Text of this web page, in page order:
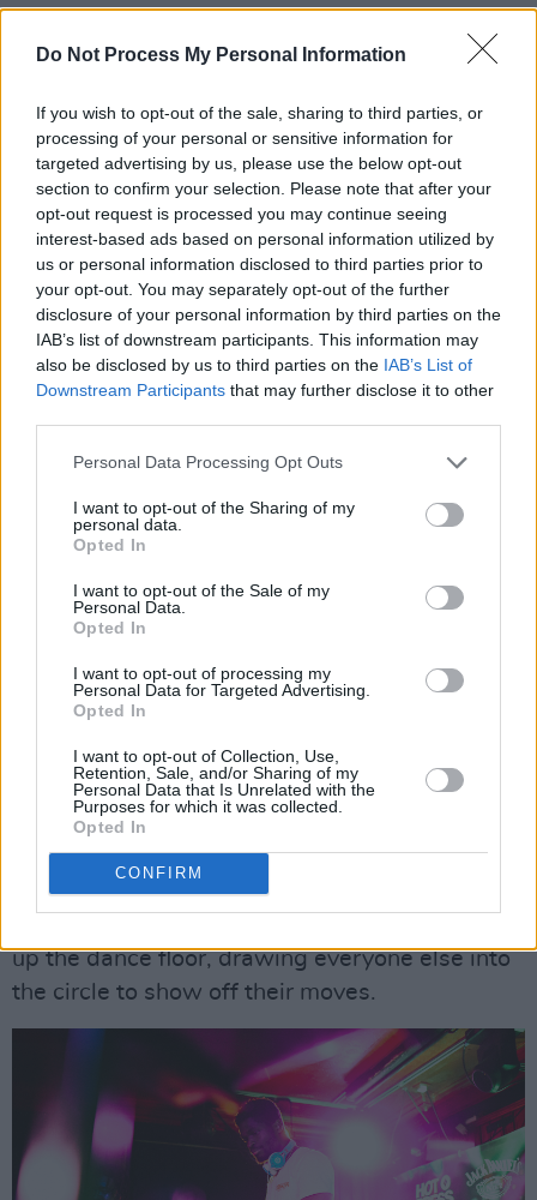
Do Not Process My Personal Information
If you wish to opt-out of the sale, sharing to third parties, or
processing of your personal or sensitive information for
targeted advertising by us, please use the below opt-out
section to confirm your selection. Please note that after your
opt-out request is processed you may continue seeing
interest-based ads based on personal information utilized by
us or personal information disclosed to third parties prior to
your opt-out. You may separately opt-out of the further
disclosure of your personal information by third parties on the
IAB’s list of downstream participants. This information may
also be disclosed by us to third parties on the IAB’s List of
Downstream Participants that may further disclose it to other
Personal Data Processing Opt Outs
I want to opt-out of the Sharing of my
personal data.
Opted In
I want to opt-out of the Sale of my
Personal Data.
Opted In
I want to opt-out of processing my
Personal Data for Targeted Advertising.
Opted In
I want to opt-out of Collection, Use,
Retention, Sale, and/or Sharing of my
Personal Data that Is Unrelated with the
Purposes for which it was collected.
Opted In
CONFIRM
the stage to close out the night. He is a self-
described multi-genre DJ, who sure knows how
to get people dancing. He opened with a
Snoop Doggtrack, while rapper Mister KYB
energy was beyond high at this point.
Jesse spun fan-favourite throwbacks like
Montell Jordan
Boy's 'Crank That (Soulja Boy)',Beyonce's
'Single Ladies (Put a Ring on It)' and more.
up the dance floor, drawing everyone else into
the circle to show off their moves.